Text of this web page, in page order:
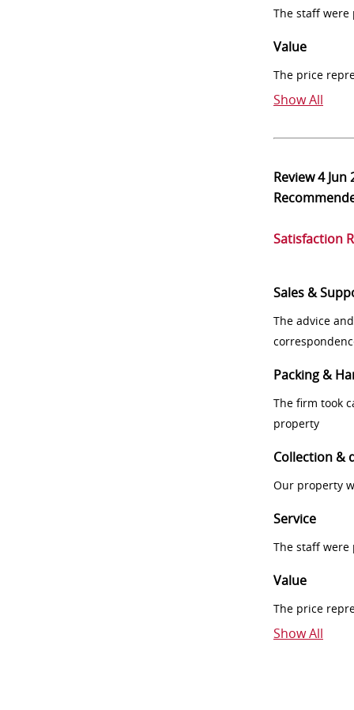
The staff
Value
The price
Show All
Review4 Jun
Satisfaction
Sales &
The advice
Packing &
The firm took
property
Collection &
Our property
Service
The staff
Value
The price
Show All